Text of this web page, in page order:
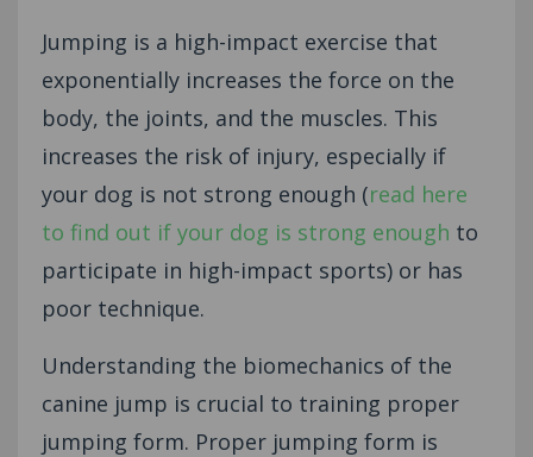
Jumping is a high-impact exercise that
exponentially increases the force on the
body, the joints, and the muscles. This
increases the risk of injury, especially if
your dog is not strong enough (read here
to find out if your dog is strong enough to
participate in high-impact sports) or has
poor technique.
Understanding the biomechanics of the
canine jump is crucial to training proper
jumping form. Proper jumping form is